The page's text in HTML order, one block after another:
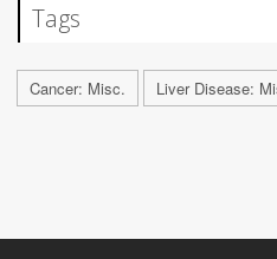
Tags
Cancer: Misc. Liver Disease: